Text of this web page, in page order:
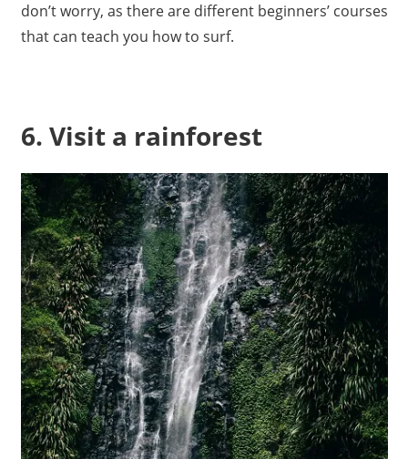
don’t worry, as there are different beginners’ courses
that can teach you how to surf.
6. Visit a rainforest